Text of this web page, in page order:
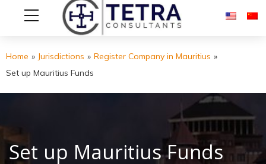
Home » Jurisdictions » Register Company in Mauritius »
Set up Mauritius Funds
Set up Mauritius Funds